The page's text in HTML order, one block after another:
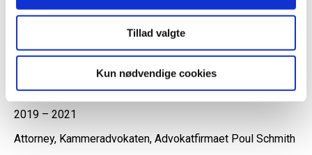
Tillad valgte
Kun nødvendige cookies
2021 – 2024
Attorney-at-law, Advokatfirmaet Energi & Miljø
External lecturer in EU Law, University of Copenhagen
2019 – 2021
Attorney, Kammeradvokaten, Advokatfirmaet Poul Schmith